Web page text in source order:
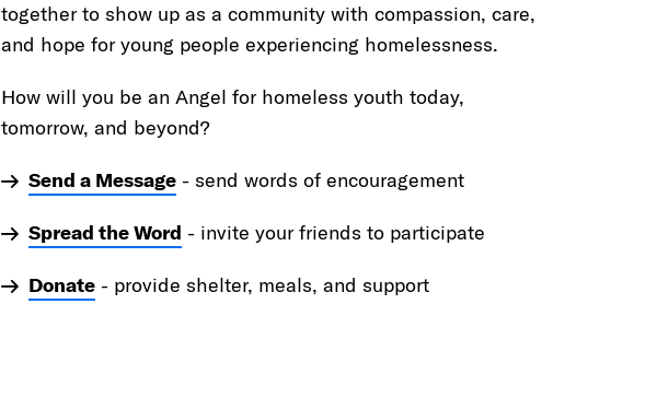
together to show up as a community with compassion, care,
and hope for young people experiencing homelessness.
How will you be an Angel for homeless youth today,
tomorrow, and beyond?
Send a Message - send words of encouragement
Spread the Word - invite your friends to participate
Donate - provide shelter, meals, and support